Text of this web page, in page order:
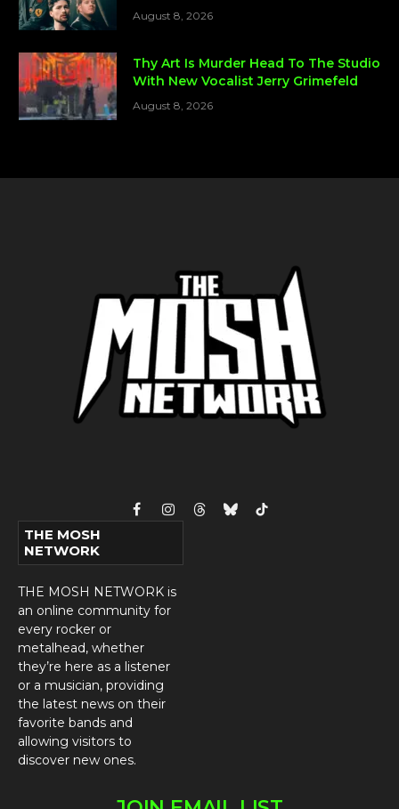
August 8, 2026
Thy Art Is Murder Head To The Studio
With New Vocalist Jerry Grimefeld
August 8, 2026
FacebookInstagram
ThreadsBlueskyTikTok
THE MOSH
NETWORK
THE MOSH NETWORK is
an online community for
every rocker or
metalhead, whether
they’re here as a listener
or a musician, providing
the latest news on their
favorite bands and
allowing visitors to
discover new ones.